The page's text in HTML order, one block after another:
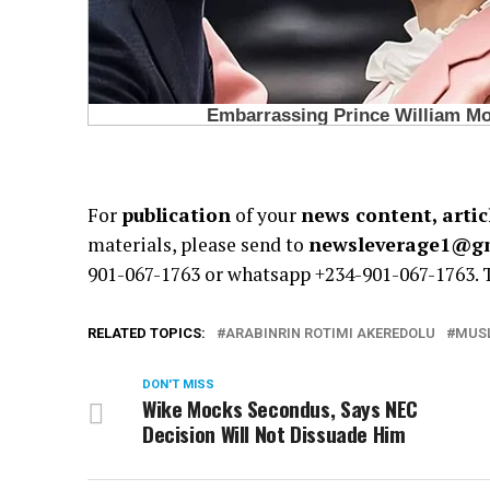
For publication of yournews content,
materials, please send to
901-067-1763 or whatsapp +234-901-067-1763.
RELATED TOPICS: ARABINRIN ROTIMI AKEREDOLU
DON'T MISS
Wike Mocks Secondus, Says NEC
Decision Will Not Dissuade Him